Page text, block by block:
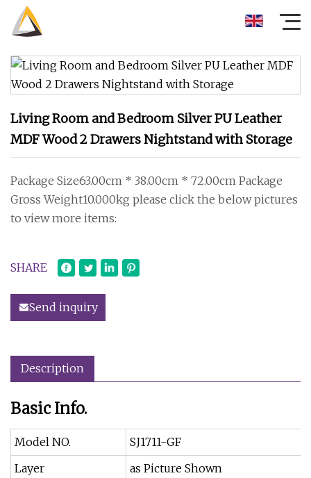
Living Room and Bedroom Silver PU Leather
MDF Wood 2 Drawers Nightstand with Storage
Package Size63.00cm * 38.00cm * 72.00cm Package
Gross Weight10.000kg please click the below pictures
to view more items:
SHARE
Send inquiry
Description
Basic Info.
Model NO.
SJ1711-GF
Layer
as Picture Shown